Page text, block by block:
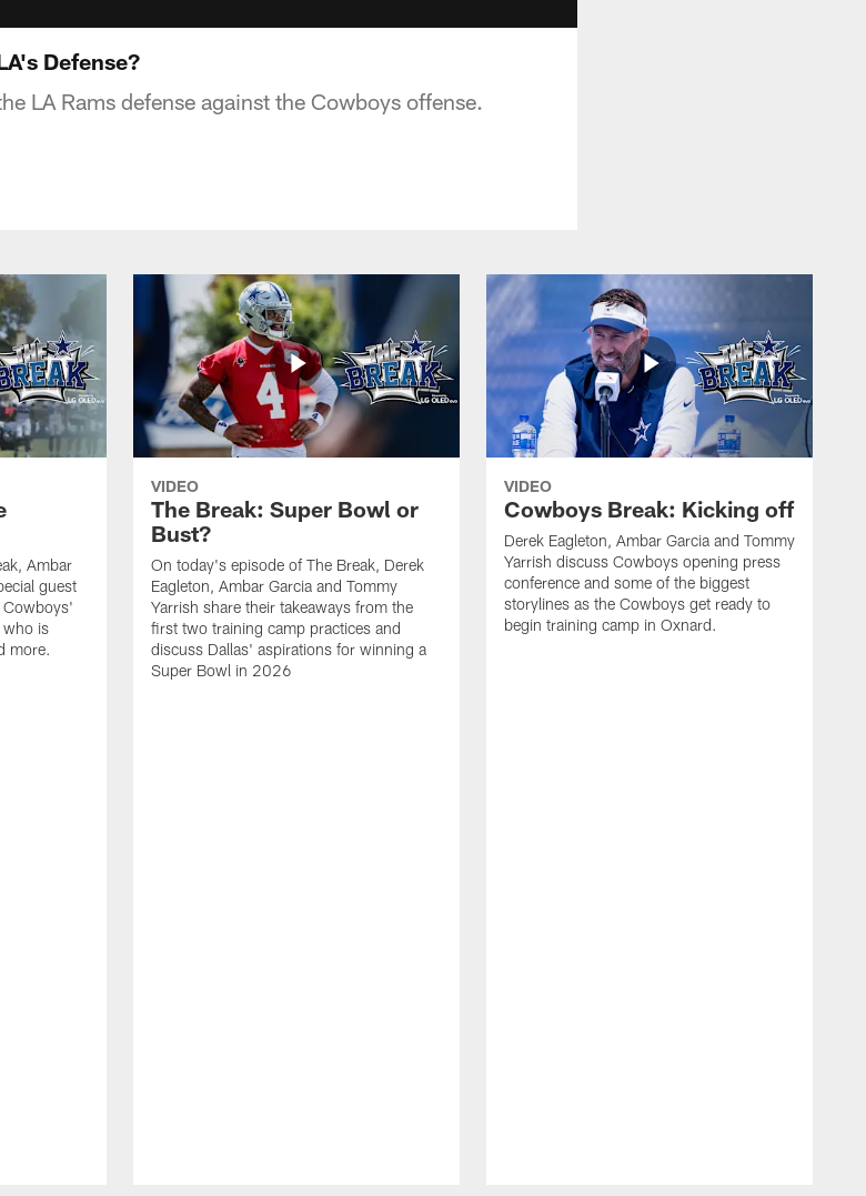
Defense?
LA Rams defense against the Cowboys offense.
Ambar
guest
Cowboys'
who is
more.
VIDEO
The Break: Super Bowl or
Bust?
On today's episode of The Break, Derek
Eagleton, Ambar Garcia and Tommy
Yarrish share their takeaways from the
first two training camp practices and
discuss Dallas' aspirations for winning a
Super Bowl in 2026
VIDEO
Cowboys Break: Kicking off
Derek Eagleton, Ambar Garcia and Tommy
Yarrish discuss Cowboys opening press
conference and some of the biggest
storylines as the Cowboys get ready to
begin training camp in Oxnard.